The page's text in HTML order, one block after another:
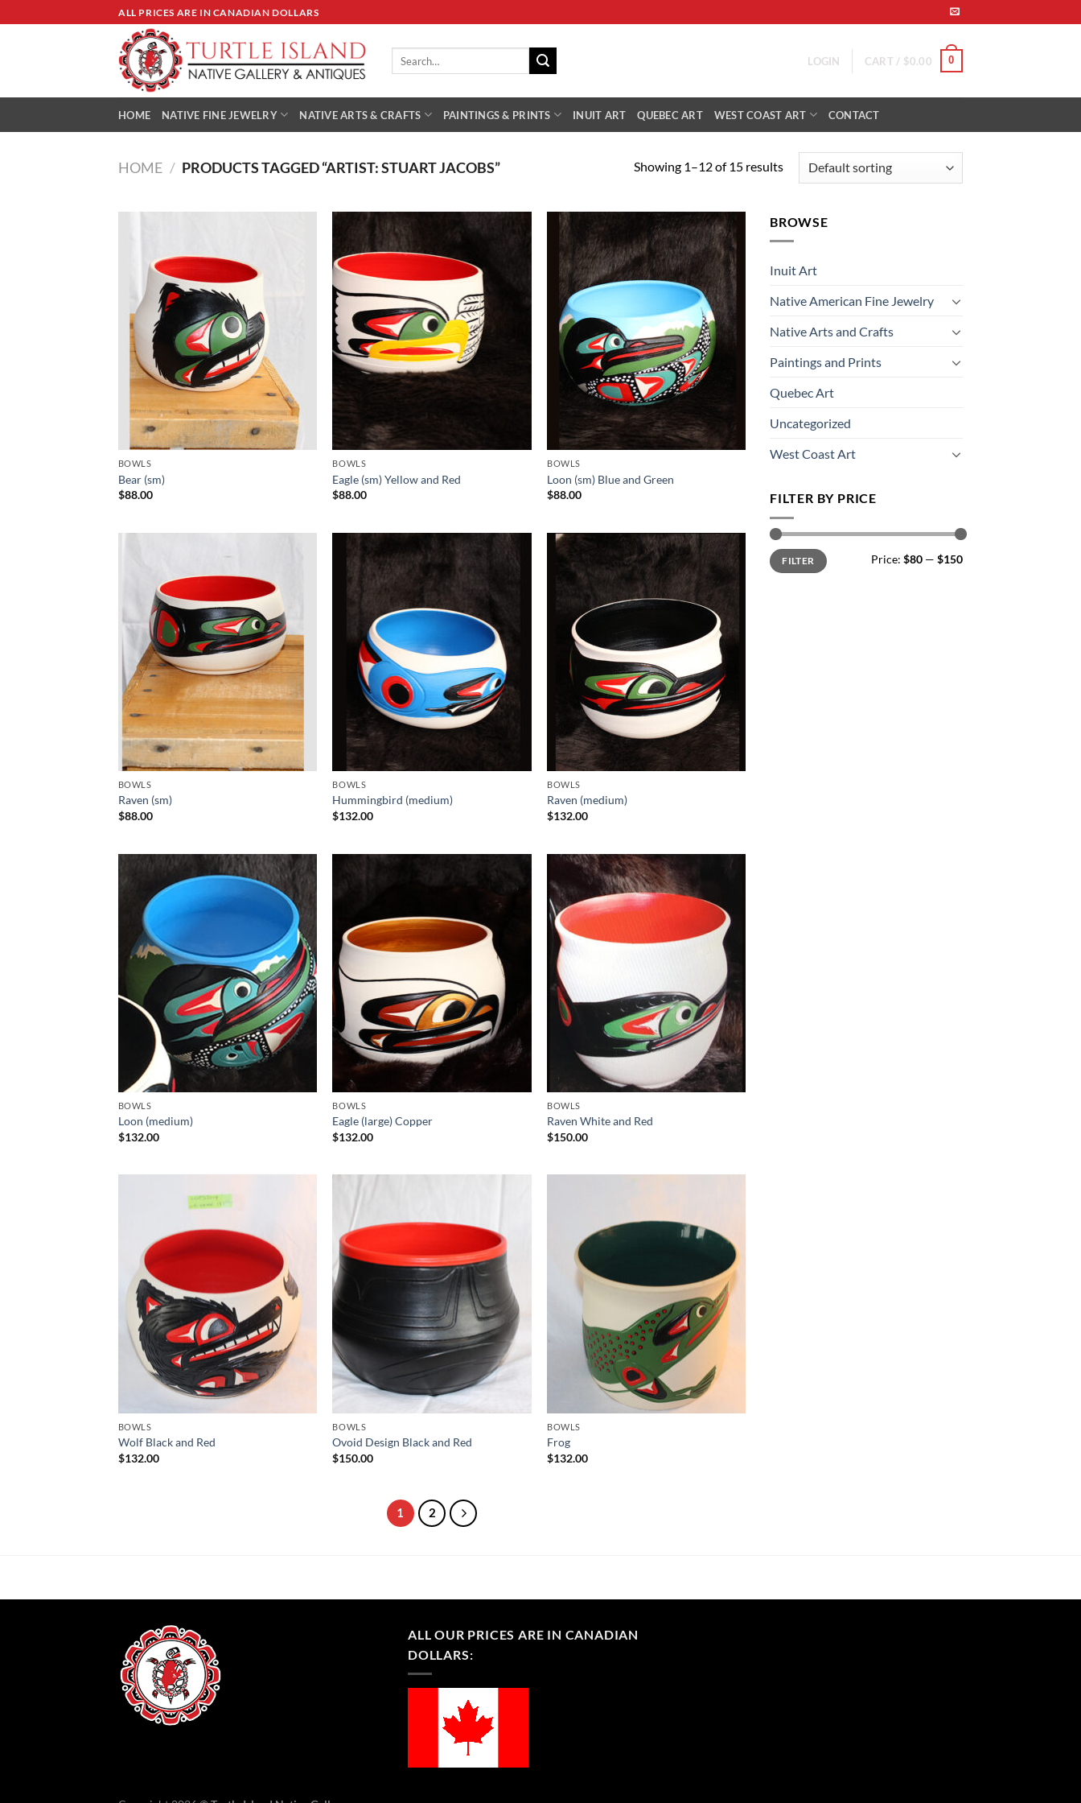
to
ALL PRICES ARE IN CANADIAN DOLLARS
LOGIN CART / $0.00 0
HOME NATIVE FINE JEWELRY NATIVE ARTS & CRAFTS PAINTINGS & PRINTS INUIT ART QUEBEC ART WEST COAST ART CONTACT
HOME / PRODUCTS TAGGED “ARTIST: STUART JACOBS” Showing 1–12 of 15 results
BOWLS
Bear (sm)
$88.00
BOWLS
Eagle (sm) Yellow and Red
$88.00
Add to
Wishlist
BOWLS
Loon (sm) Blue and Green
$88.00
Wishlist
BOWLS
Raven (sm)
$88.00
BOWLS
Hummingbird (medium)
$132.00
Wishlist
BOWLS
Raven (medium)
$132.00
Add to
Wishlist
BOWLS
Loon (medium)
$132.00
Wishlist
BOWLS
Eagle (large) Copper
$132.00
Add to
Wishlist
BOWLS
Raven White and Red
$150.00
BOWLS
Wolf Black and Red
$132.00
Wishlist
BOWLS
Ovoid Design Black and Red
$150.00
Wishlist
BOWLS
Frog
$132.00
1 2
BROWSE
Inuit Art
Native American Fine Jewelry
Native Arts and Crafts
Paintings and Prints
Quebec Art
Uncategorized
West Coast Art
FILTER BY PRICE
Min
price
Max
priceFILTER Price: $80 — $150
ALL OUR PRICES ARE IN CANADIAN
DOLLARS: